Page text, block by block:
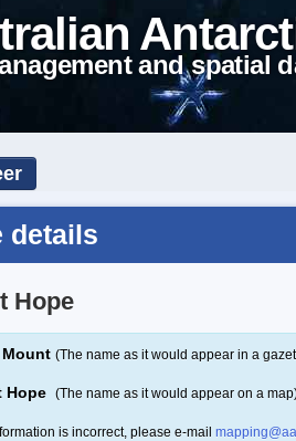
and spatial
details
Hope
Mount (The name as it would appear in a
Hope (The name as it would appear on a
is incorrect, please e-mail